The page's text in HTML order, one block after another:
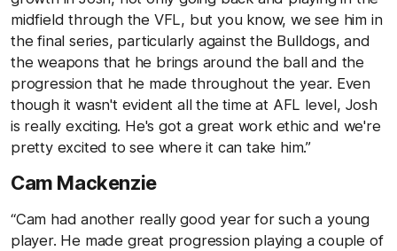
midfield through the VFL, but you know, we see him in
the final series, particularly against the Bulldogs, and
the weapons that he brings around the ball and the
progression that he made throughout the year. Even
though it wasn't evident all the time at AFL level, Josh
is really exciting. He's got a great work ethic and we're
pretty excited to see where it can take him.”
Cam Mackenzie
“Cam had another really good year for such a young
player. He made great progression playing a couple of